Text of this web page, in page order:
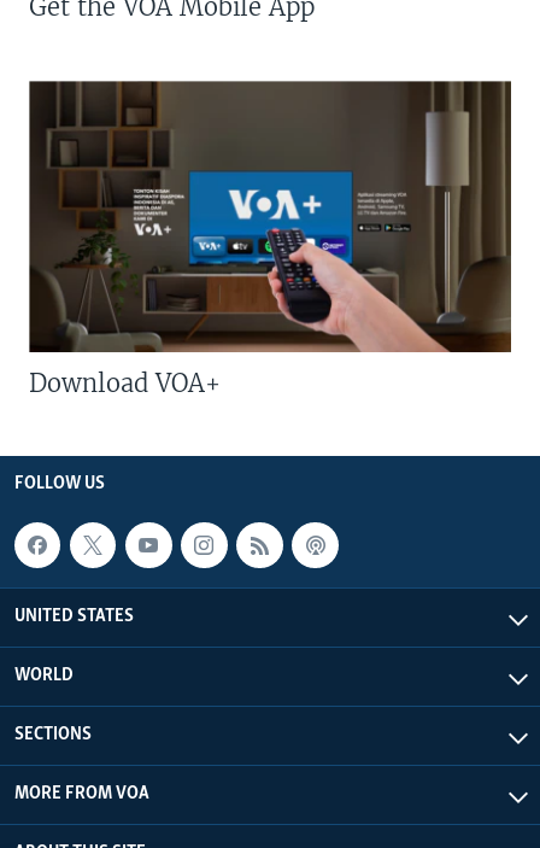
Get the VOA Mobile App
Download VOA+
FOLLOW US
UNITED STATES
WORLD
SECTIONS
MORE FROM VOA